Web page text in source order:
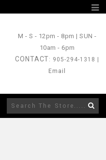
M - S - 12pm - 8pm |SUN -
10am - 6pm
CONTACT: 905-294-1318 |
Email